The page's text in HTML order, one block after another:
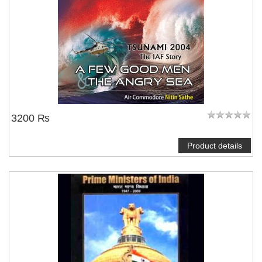
3200 ₨
Product details
NOTIFY ME